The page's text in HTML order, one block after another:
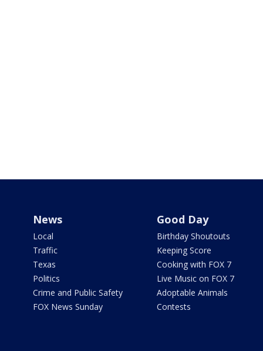
News
Local
Traffic
Texas
Politics
Crime and Public Safety
FOX News Sunday
Good Day
Birthday Shoutouts
Keeping Score
Cooking with FOX 7
Live Music on FOX 7
Adoptable Animals
Contests